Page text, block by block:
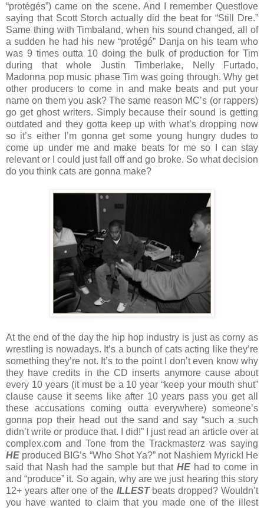
“protégés”) came on the scene. And I remember Questlove
saying that Scott Storch actually did the beat for “Still Dre.”
Same thing with Timbaland, when his sound changed, all of
a sudden he had his new “protégé” Danja on his team who
was 9 times outta 10 doing the bulk of production for Tim
during that whole Justin Timberlake, Nelly Furtado,
Madonna pop music phase Tim was going through. Why get
other producers to come in and make beats and put your
name on them you ask? The same reason MC’s (or rappers)
go get ghost writers. Simply because their sound is getting
outdated and they gotta keep up with what’s dropping now
so it’s either I’m gonna get some young hungry dudes to
come up under me and make beats for me so I can stay
relevant or I could just fall off and go broke. So what decision
do you think cats are gonna make?
At the end of the day the hip hop industry is just as corny as
wrestling is nowadays. It’s a bunch of cats acting like they’re
something they’re not. It’s to the point I don’t even know why
they have credits in the CD inserts anymore cause about
every 10 years (it must be a 10 year “keep your mouth shut”
clause cause it seems like after 10 years pass you get all
these accusations coming outta everywhere) someone’s
gonna pop their head out the sand and say “such a such
didn’t write or produce that. I did!” I just read an article over at
complex.com and Tone from the Trackmasterz was saying
HE produced BIG’s “Who Shot Ya?” not Nashiem Myrick! He
said that Nash had the sample but that HEhad to come in
and “produce” it. So again, why are we just hearing this story
12+ years after one of the ILLESTbeats dropped? Wouldn’t
you have wanted to claim that you made one of the illest